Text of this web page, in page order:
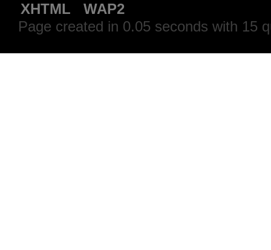
XHTML
WAP2
Page created in 0.05 seconds with 15